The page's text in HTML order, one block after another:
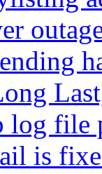
log file
is